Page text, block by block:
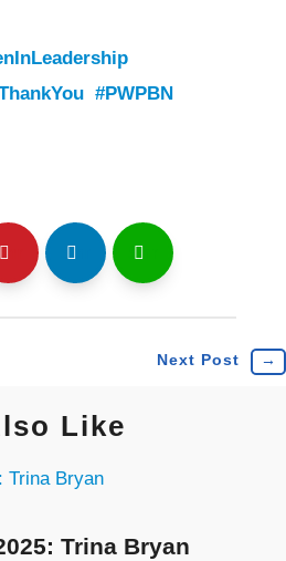
#PWPBN
Shr Shr Shr
Next Post →
Like
Trina Bryan